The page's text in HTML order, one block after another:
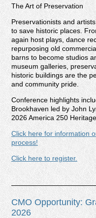
The Art of Preservation
Preservationists and
to save historic places.
again host plays, dance
repurposing old
barns to become studios
museum galleries,
historic buildings are the
and community pride.
Conference highlights
Brookhaven led by John
2026 America 250
Click here for information
process!
Click here to register.
CMO Opportunity:
2026